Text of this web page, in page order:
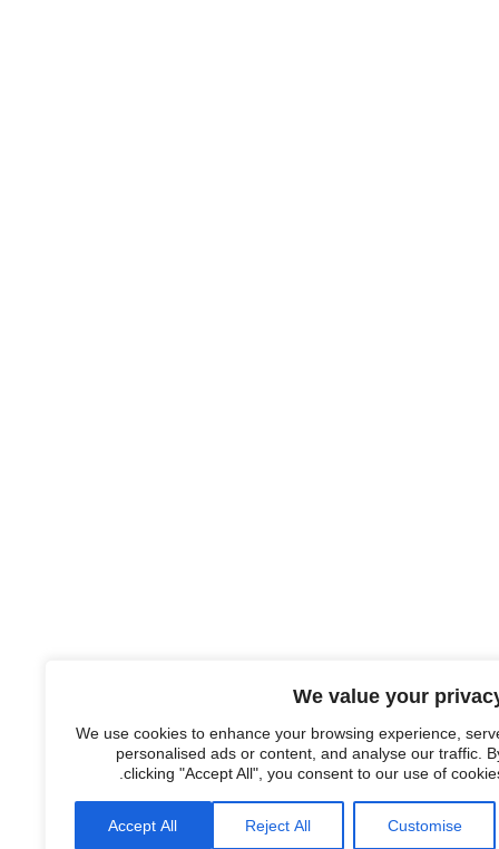
We value your
We use cookies to enhance your browsing experience,
personalised ads or content, and analyse our traffic.
clicking "Accept All", you consent to our use of
Customise
Reject All
Accept All